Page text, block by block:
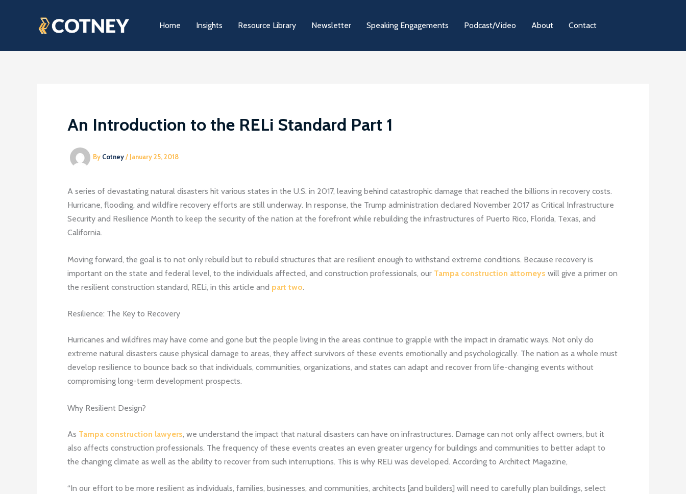
Home Insights Resource Library Newsletter Speaking Engagements Podcast/Video About Contact
An Introduction to the RELi Standard Part 1
By Cotney/ January 25, 2018
A series of devastating natural disasters hit various states in the U.S. in 2017, leaving behind catastrophic damage that reached the billions in recovery costs.
Hurricane, flooding, and wildfire recovery efforts are still underway. In response, the Trump administration declared November 2017 as Critical Infrastructure
Security and Resilience Month to keep the security of the nation at the forefront while rebuilding the infrastructures of Puerto Rico, Florida, Texas, and
California.
Moving forward, the goal is to not only rebuild but to rebuild structures that are resilient enough to withstand extreme conditions. Because recovery is
important on the state and federal level, to the individuals affected, and construction professionals, our Tampa construction attorneys will give a primer on
the resilient construction standard, RELi, in this article and part two.
Resilience: The Key to Recovery
Hurricanes and wildfires may have come and gone but the people living in the areas continue to grapple with the impact in dramatic ways. Not only do
extreme natural disasters cause physical damage to areas, they affect survivors of these events emotionally and psychologically. The nation as a whole must
develop resilience to bounce back so that individuals, communities, organizations, and states can adapt and recover from life-changing events without
compromising long-term development prospects.
Why Resilient Design?
As Tampa construction lawyers, we understand the impact that natural disasters can have on infrastructures. Damage can not only affect owners, but it
also affects construction professionals. The frequency of these events creates an even greater urgency for buildings and communities to better adapt to
the changing climate as well as the ability to recover from such interruptions. This is why RELi was developed. According to Architect Magazine,
“In our effort to be more resilient as individuals, families, businesses, and communities, architects [and builders] will need to carefully plan buildings, select